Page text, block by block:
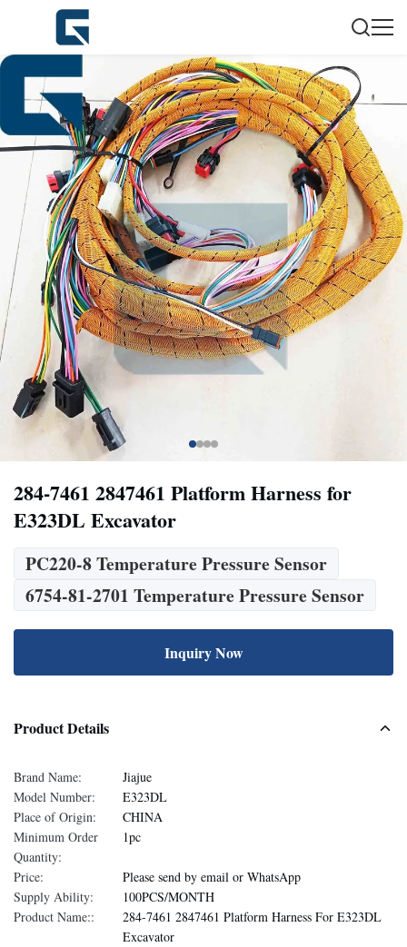
284-7461 2847461 Platform Harness for
E323DL Excavator
PC220-8 Temperature Pressure Sensor
6754-81-2701 Temperature Pressure Sensor
Inquiry Now
Product Details
Brand Name:
Jiajue
Model Number:
E323DL
Place of Origin:
CHINA
Minimum Order
Quantity:
1pc
Price:
Please send by email or WhatsApp
Supply Ability:
100PCS/MONTH
Product Name::
284-7461 2847461 Platform Harness For E323DL
Excavator